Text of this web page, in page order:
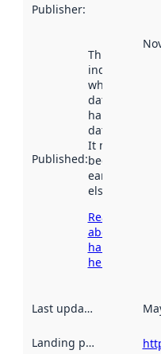
Publisher:
Published:
This date
indicates
when the
dataset was
harvested by
data.norge.no.
It may have
been available
earlier
elsewhere.
Read more
about
harvesting
here
Last updated
Landing page